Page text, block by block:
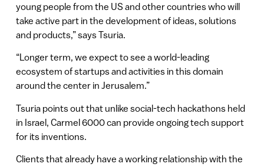
young people from the US and other countries who will
take active part in the development of ideas, solutions
and products,” says Tsuria.
“Longer term, we expect to see a world-leading
ecosystem of startups and activities in this domain
around the center in Jerusalem.”
Tsuria points out that unlike social-tech hackathons held
in Israel, Carmel 6000 can provide ongoing tech support
for its inventions.
Clients that already have a working relationship with the